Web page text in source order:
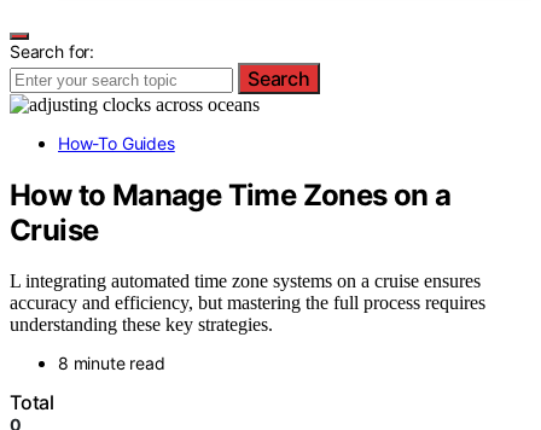
Search for:
Search
How-To Guides
How to Manage Time Zones on a
Cruise
L integrating automated time zone systems on a cruise ensures
accuracy and efficiency, but mastering the full process requires
understanding these key strategies.
8 minute read
Total
0